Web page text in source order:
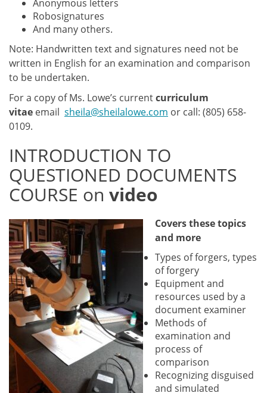
Anonymous letters
Robosignatures
And many others.
Note: Handwritten text and signatures need not be
written in English for an examination and comparison
to be undertaken.
For a copy of Ms. Lowe’s currentcurriculum
vitae email sheila@sheilalowe.com or call: (805) 658-
0109.
INTRODUCTION TO
QUESTIONED DOCUMENTS
COURSE on video
Covers these topics
and more
Types of forgers, types
of forgery
Equipment and
resources used by a
document examiner
Methods of
examination and
process of
comparison
Recognizing disguised
and simulated